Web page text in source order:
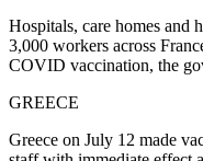
Hospitals, care homes and
3,000 workers across
COVID vaccination, the
GREECE
Greece on July 12 made